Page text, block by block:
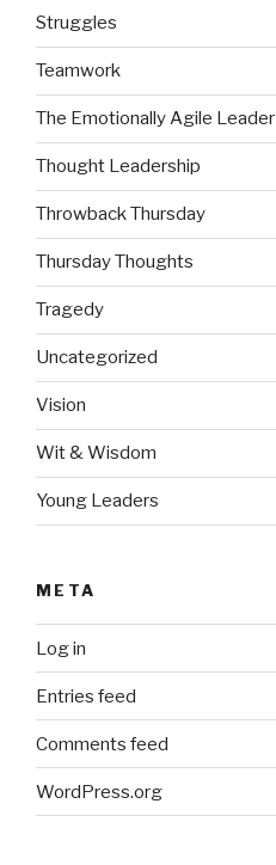
Struggles
Teamwork
The Emotionally Agile Leader
Thought Leadership
Throwback Thursday
Thursday Thoughts
Tragedy
Uncategorized
Vision
Wit & Wisdom
Young Leaders
META
Log in
Entries feed
Comments feed
WordPress.org